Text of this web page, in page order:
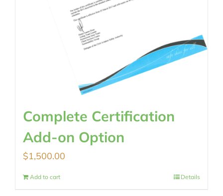
Complete Certification
Add-on Option
$1,500.00
Add to cart Details